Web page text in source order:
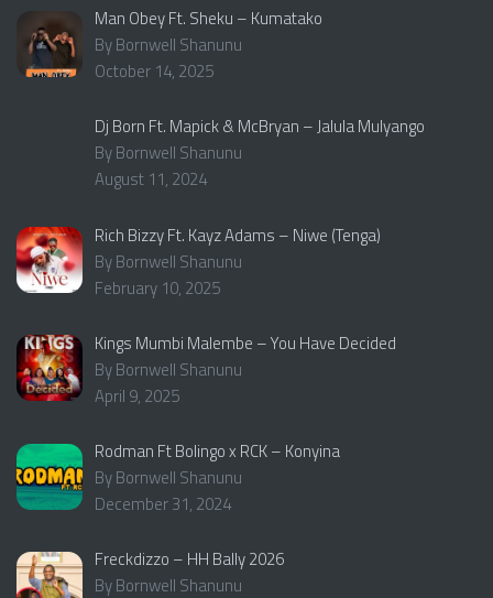
Man Obey Ft. Sheku – Kumatako
By Bornwell Shanunu
October 14, 2025
Dj Born Ft. Mapick & McBryan – Jalula Mulyango
By Bornwell Shanunu
August 11, 2024
Rich Bizzy Ft. Kayz Adams – Niwe (Tenga)
By Bornwell Shanunu
February 10, 2025
Kings Mumbi Malembe – You Have Decided
By Bornwell Shanunu
April 9, 2025
Rodman Ft Bolingo x RCK – Konyina
By Bornwell Shanunu
December 31, 2024
Freckdizzo – HH Bally 2026
By Bornwell Shanunu